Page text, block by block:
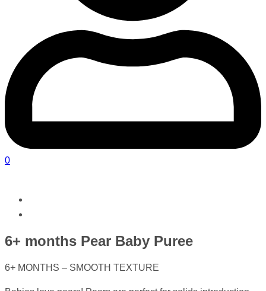
0
6+ months Pear Baby Puree
6+ MONTHS – SMOOTH TEXTURE